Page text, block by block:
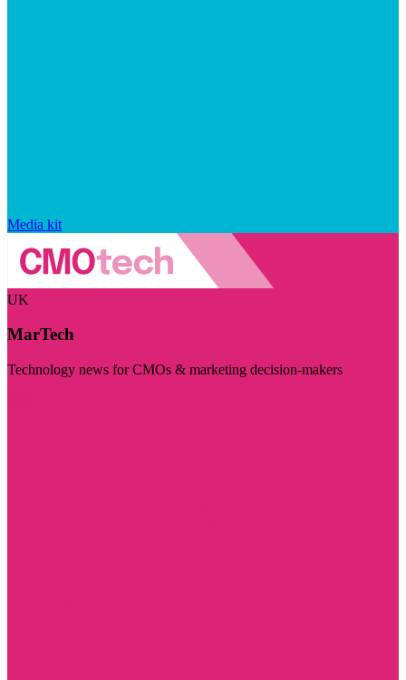
Media kit
UK
MarTech
Technology news for CMOs & marketing decision-makers